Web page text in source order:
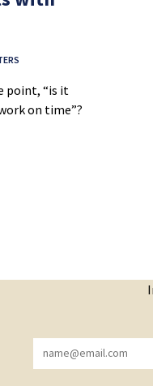
point, “is it
on time”?
YOU HAVE